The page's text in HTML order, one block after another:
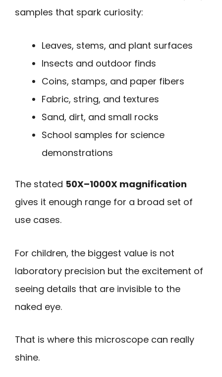
samples that spark curiosity:
Leaves, stems, and plant surfaces
Insects and outdoor finds
Coins, stamps, and paper fibers
Fabric, string, and textures
Sand, dirt, and small rocks
School samples for science
demonstrations
The stated 50X–1000X magnification
gives it enough range for a broad set of
use cases.
For children, the biggest value is not
laboratory precision but the excitement of
seeing details that are invisible to the
naked eye.
That is where this microscope can really
shine.